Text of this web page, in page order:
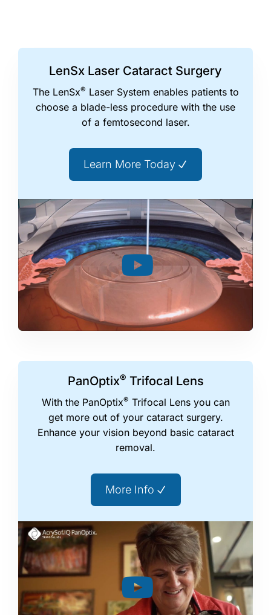
LenSx Laser Cataract Surgery
The LenSx® Laser System enables patients to
choose a blade-less procedure with the use
of a femtosecond laser.
Learn More Today
PanOptix® Trifocal Lens
With the PanOptix® Trifocal Lens you can
get more out of your cataract surgery.
Enhance your vision beyond basic cataract
removal.
More Info